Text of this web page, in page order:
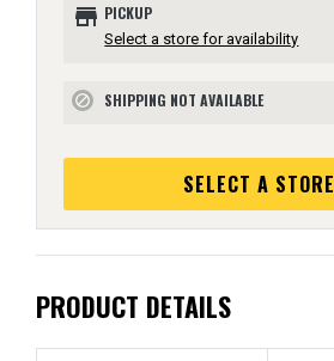
store PICKUP
Select a store for availability
block SHIPPING NOT AVAILABLE
SELECT A STORE
PRODUCT DETAILS